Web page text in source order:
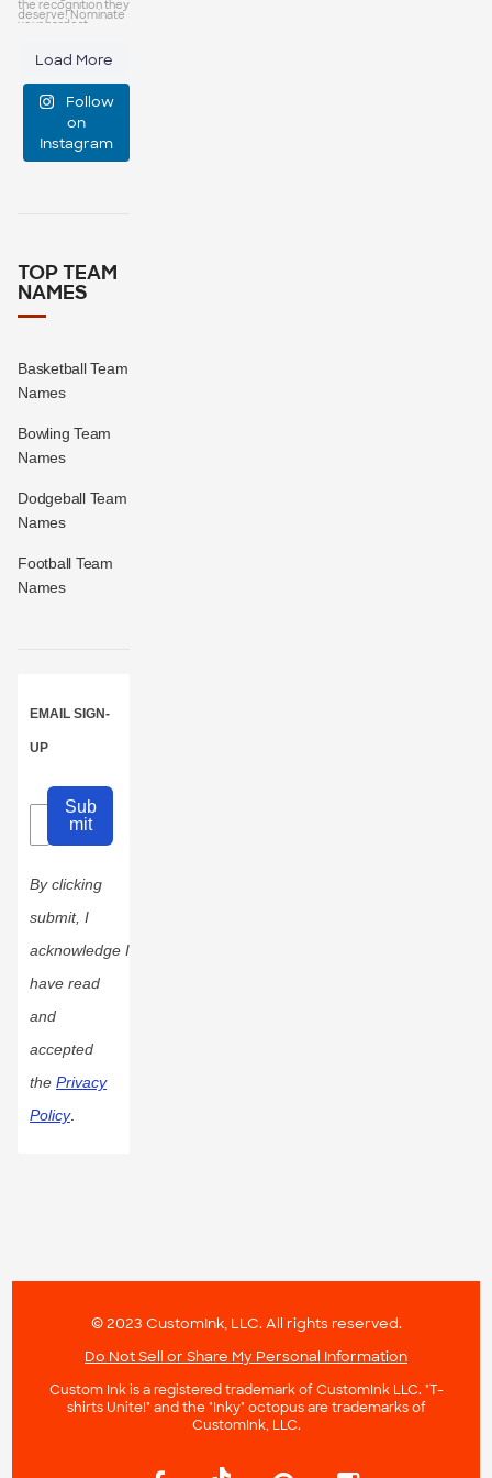
manage
event...
47 10
Load More
Follow
on
Instagram
TOP TEAM
NAMES
Basketball Team
Names
Bowling Team
Names
Dodgeball Team
Names
Football Team
Names
EMAIL SIGN-
UP
Sub
mit
By clicking
submit, I
acknowledge I
have read
and
accepted
the Privacy
Policy.
© 2023 CustomInk, LLC. All rights reserved.
Do Not Sell or Share My Personal Information
Custom Ink is a registered trademark of CustomInk LLC. "T-
shirts Unite!" and the "Inky" octopus are trademarks of
CustomInk, LLC.